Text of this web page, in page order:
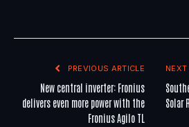
PREVIOUS ARTICLE
New central inverter: Fronius
delivers even more power with the
Fronius Agilo TL
NEXT
Solar